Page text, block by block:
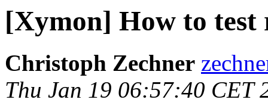
[Xymon] How to test
Christoph Zechner
Thu Jan 19 06:57:40 CET